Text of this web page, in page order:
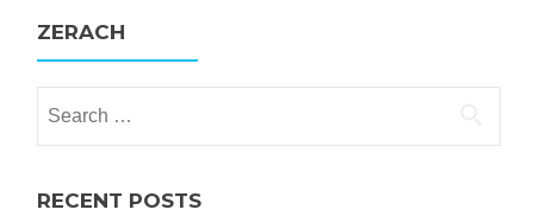
ZERACH
RECENT POSTS